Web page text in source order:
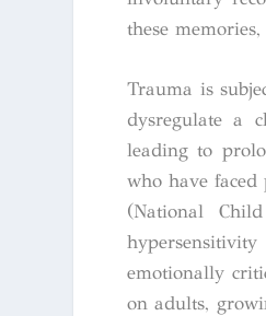
these
Trauma is
dysregulate a
leading to
who have
(National
emotionally
on adults,